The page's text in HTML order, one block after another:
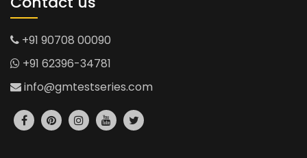
+91 90708 00090
+91 62396-34781
info@gmtestseries.com